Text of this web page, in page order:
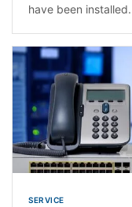
have been
SERVICE